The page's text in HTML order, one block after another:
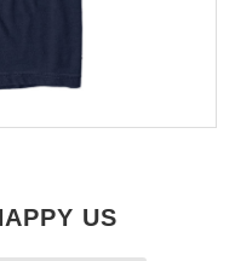
US